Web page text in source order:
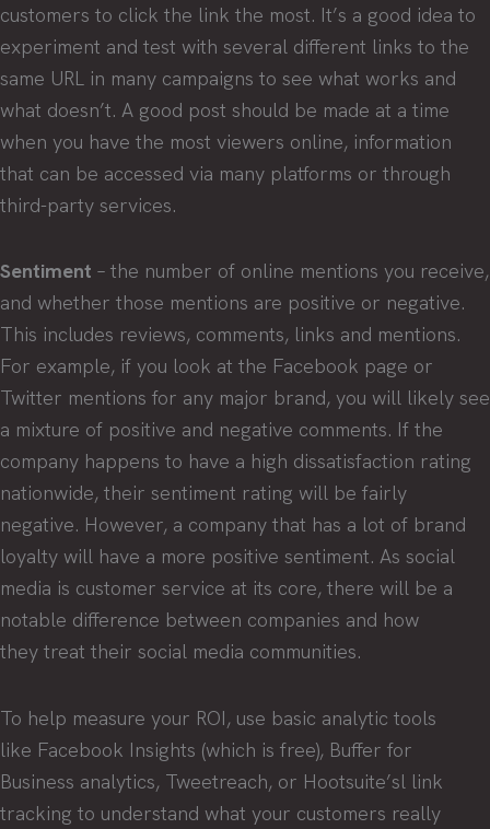
customers to click the link the most. It’s a good idea to
experiment and test with several different links to the
same URL in many campaigns to see what works and
what doesn’t. A good post should be made at a time
when you have the most viewers online, information
that can be accessed via many platforms or through
third-party services.
Sentiment – the number of online mentions you receive,
and whether those mentions are positive or negative.
This includes reviews, comments, links and mentions.
For example, if you look at the Facebook page or
Twitter mentions for any major brand, you will likely see
a mixture of positive and negative comments. If the
company happens to have a high dissatisfaction rating
nationwide, their sentiment rating will be fairly
negative. However, a company that has a lot of brand
loyalty will have a more positive sentiment. As social
media is customer service at its core, there will be a
notable difference between companies and how
they treat their social media communities.
To help measure your ROI, use basic analytic tools
like Facebook Insights (which is free), Buffer for
Business analytics, Tweetreach, or Hootsuite’sl link
tracking to understand what your customers really